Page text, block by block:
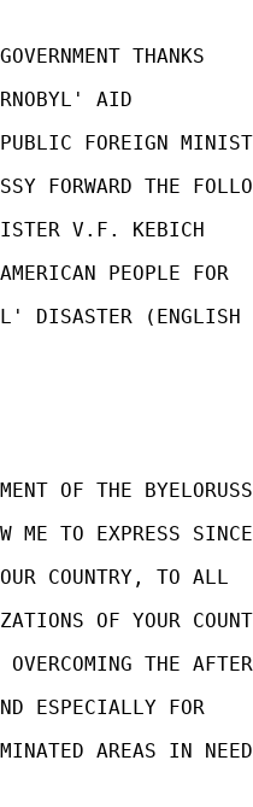
THANKS
AID
FOREIGN
FORWARD THE
V.F. KEBICH
PEOPLE FOR
DISASTER (ENGLISH
OF THE
ME TO EXPRESS
COUNTRY, TO ALL
OF YOUR
THE
ESPECIALLY FOR
AREAS IN